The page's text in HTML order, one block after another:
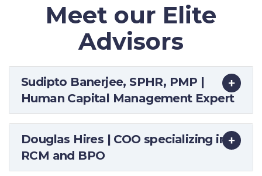
Meet our Elite
Advisors
Sudipto Banerjee, SPHR, PMP |
Human Capital Management Expert
Douglas Hires | COO specializing in
RCM and BPO